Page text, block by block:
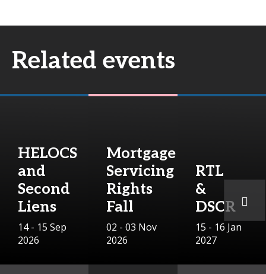
Related events
HELOCS
and
Second
Liens
14 - 15 Sep
2026
Mortgage
Servicing
Rights
Fall
02 - 03 Nov
2026
RTL
&
DSCR
15 - 16 Jan
2027